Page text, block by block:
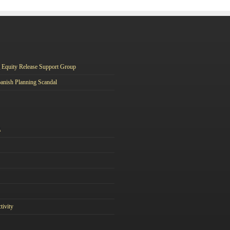
Release Support Group
Planning Scandal